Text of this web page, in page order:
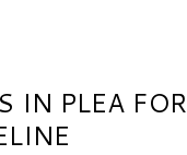
IN PLEA FOR